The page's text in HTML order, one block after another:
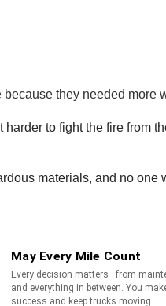
they needed
to fight the fire from
materials, and no